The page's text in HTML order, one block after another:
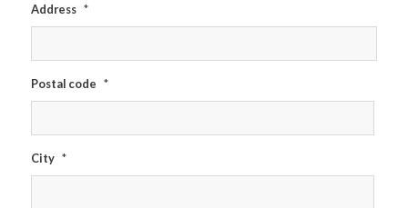
Address *
Postal code *
City *